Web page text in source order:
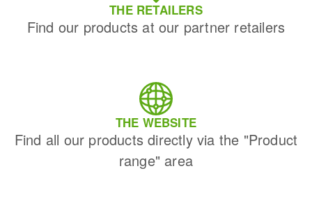
THE RETAILERS
Find our products at our partner retailers
THE WEBSITE
Find all our products directly via the "Product
range" area